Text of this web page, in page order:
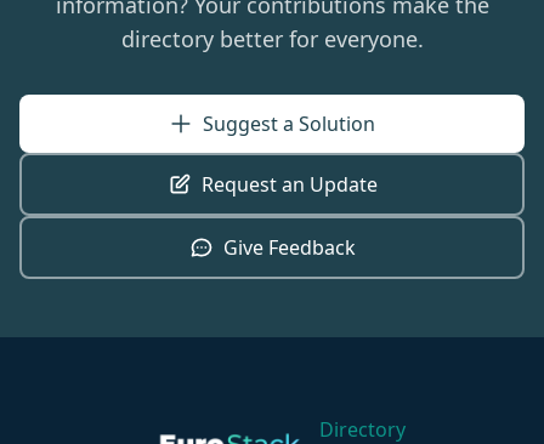
directory better for everyone.
Suggest a Solution
Request an Update
Give Feedback
Directory